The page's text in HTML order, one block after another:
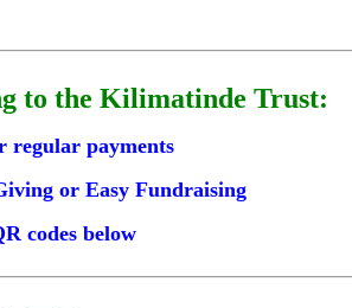
to the Kilimatinde Trust:
regular payments
or Easy Fundraising
codes below